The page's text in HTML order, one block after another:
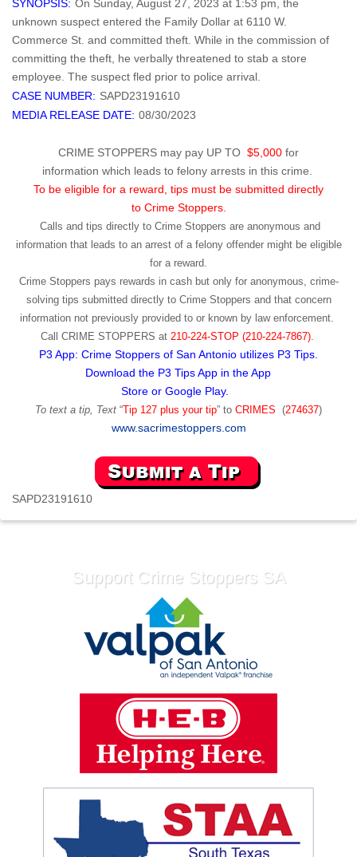
SYNOPSIS: On Sunday, August 27, 2023 at 1:53 pm, the
unknown suspect entered the Family Dollar at 6110 W.
Commerce St. and committed theft. While in the commission of
committing the theft, he verbally threatened to stab a store
employee. The suspect fled prior to police arrival.
CASE NUMBER: SAPD23191610
MEDIA RELEASE DATE: 08/30/2023
CRIME STOPPERS may pay UP TO $5,000 for
information which leads to felony arrests in this crime.
To be eligible for a reward, tips must be submitted directly
to Crime Stoppers.
Calls and tips directly to Crime Stoppers are anonymous and
information that leads to an arrest of a felony offender might be eligible
for a reward.
Crime Stoppers pays rewards in cash but only for anonymous, crime-
solving tips submitted directly to Crime Stoppers and that concern
information not previously provided to or known by law enforcement.
Call CRIME STOPPERS at 210-224-STOP (210-224-7867).
P3 App: Crime Stoppers of San Antonio utilizes P3 Tips.
Download the P3 Tips App in the App
Store or Google Play.
To text a tip, Text “Tip 127 plus your tip” to CRIMES (274637)
www.sacrimestoppers.com
SAPD23191610
Support Crime Stoppers SA